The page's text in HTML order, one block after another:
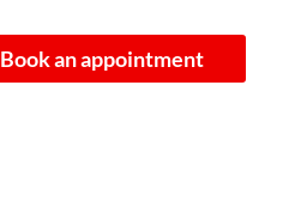
Book an appointment